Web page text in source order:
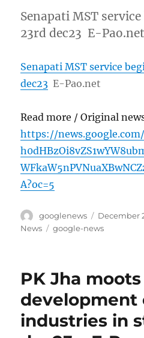
Senapati MST
23rd dec23 E-Pao.net
Senapati MST service
dec23 E-Pao.net
Read more / Original
https://
A?oc=5
Author
googlenews
Posted
on
December
News
Tags
google-news
PK Jha moots
development
industries in